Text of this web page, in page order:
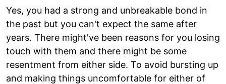
Yes, you had a strong and unbreakable bond in
the past but you can't expect the same after
years. There might've been reasons for you losing
touch with them and there might be some
resentment from either side. To avoid bursting up
and making things uncomfortable for either of